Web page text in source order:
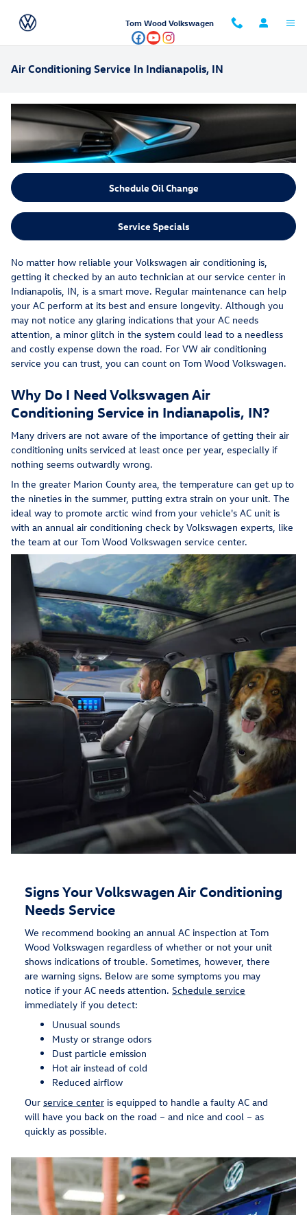
Tom Wood Volkswagen
Air Conditioning Service In Indianapolis, IN
Schedule Oil Change
Service Specials
No matter how reliable your Volkswagen air conditioning is,
getting it checked by an auto technician at our service center in
Indianapolis, IN, is a smart move. Regular maintenance can help
your AC perform at its best and ensure longevity. Although you
may not notice any glaring indications that your AC needs
attention, a minor glitch in the system could lead to a needless
and costly expense down the road. For VW air conditioning
service you can trust, you can count on Tom Wood Volkswagen.
Why Do I Need Volkswagen Air
Conditioning Service in Indianapolis, IN?
Many drivers are not aware of the importance of getting their air
conditioning units serviced at least once per year, especially if
nothing seems outwardly wrong.
In the greater Marion County area, the temperature can get up to
the nineties in the summer, putting extra strain on your unit. The
ideal way to promote arctic wind from your vehicle's AC unit is
with an annual air conditioning check by Volkswagen experts, like
the team at our Tom Wood Volkswagen service center.
Signs Your Volkswagen Air Conditioning
Needs Service
We recommend booking an annual AC inspection at Tom
Wood Volkswagen regardless of whether or not your unit
shows indications of trouble. Sometimes, however, there
are warning signs. Below are some symptoms you may
notice if your AC needs attention. Schedule service
immediately if you detect:
Unusual sounds
Musty or strange odors
Dust particle emission
Hot air instead of cold
Reduced airflow
Our service center is equipped to handle a faulty AC and
will have you back on the road – and nice and cool – as
quickly as possible.